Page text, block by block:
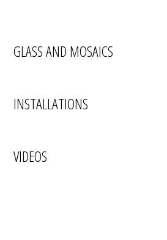
GLASS AND MOSAICS
INSTALLATIONS
VIDEOS